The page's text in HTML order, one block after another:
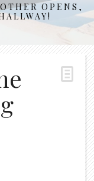
OPENS,